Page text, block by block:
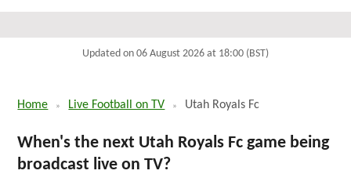
Updated on 06 August 2026 at 18:00 (BST)
Home Live Football on TV Utah Royals Fc
When's the next Utah Royals Fc game being
broadcast live on TV?